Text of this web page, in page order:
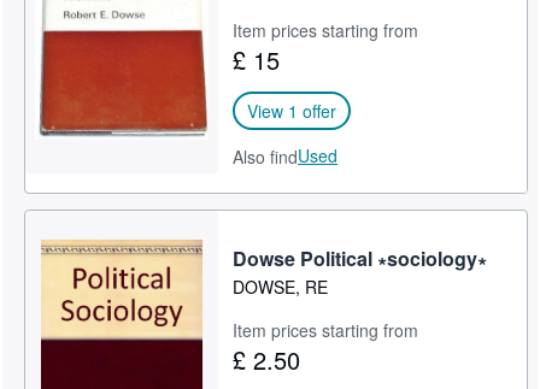
CLOSE
Item prices starting from
£ 15
View 1 offer
Also findUsed
Dowse Political ∗sociology∗
DOWSE, RE
Item prices starting from
£ 2.50